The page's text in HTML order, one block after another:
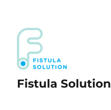
Fistula Solution